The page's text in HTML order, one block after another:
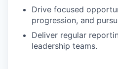
Drive focused
progression, and
Deliver regular
leadership teams.